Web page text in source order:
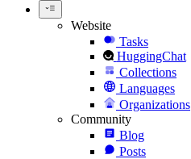
Website
Tasks
HuggingChat
Collections
Languages
Organizations
Community
Blog
Posts